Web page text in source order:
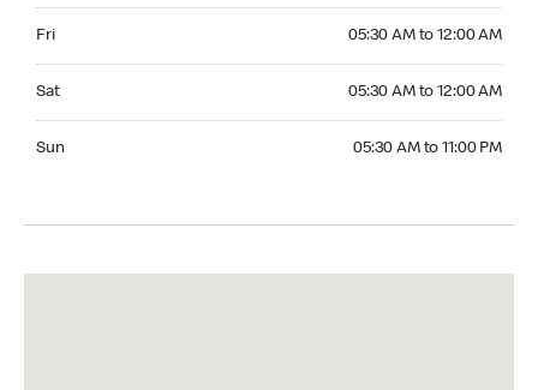
Fri 05:30 AM to 12:00 AM
Sat 05:30 AM to 12:00 AM
Sun 05:30 AM to 11:00 PM